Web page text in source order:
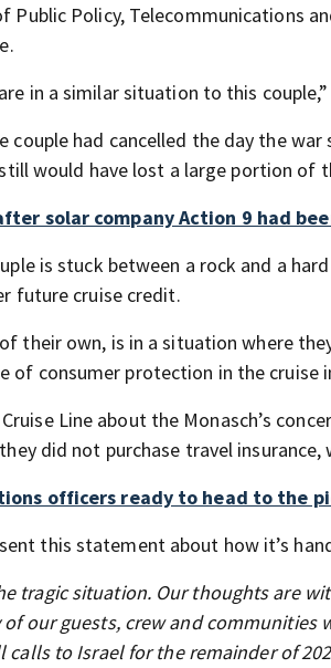
Public Policy, Telecommunications
in a similar situation to this couple,”
had cancelled the day the
would have lost a large portion of
solar company Action 9 had
is stuck between a rock and a
future cruise credit.
their own, is in a situation where
of consumer protection in the cruise
Line about the Monasch’s
did not purchase travel
officers ready to head to the
this statement about how it’s
tragic situation. Our thoughts are
our guests, crew and communities
to Israel for the remainder of